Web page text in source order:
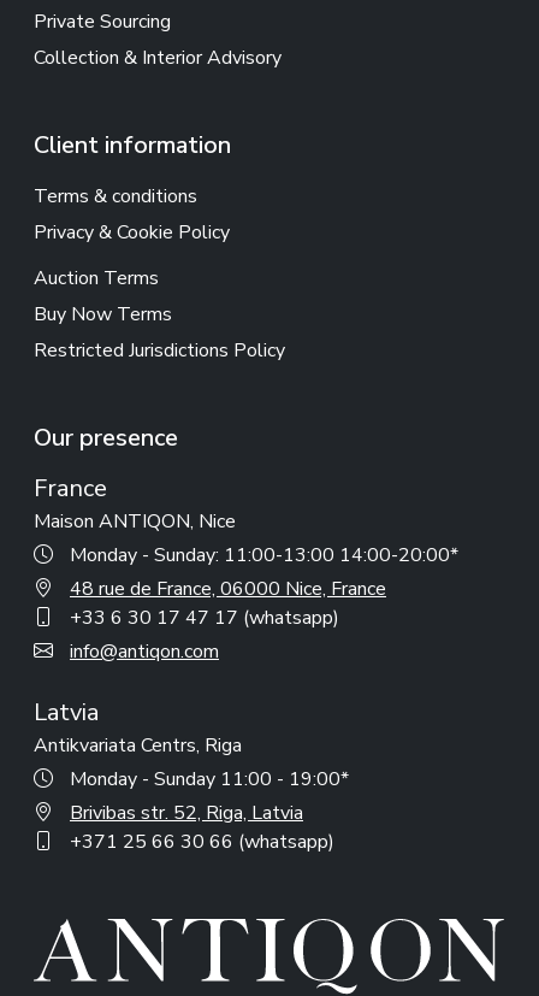
Private Sourcing
Collection & Interior Advisory
Client information
Terms & conditions
Privacy & Cookie Policy
Auction Terms
Buy Now Terms
Restricted Jurisdictions Policy
Our presence
France
Maison ANTIQON, Nice
Monday - Sunday: 11:00-13:00 14:00-20:00*
48 rue de France, 06000 Nice, France
+33 6 30 17 47 17 (whatsapp)
info@antiqon.com
Latvia
Antikvariata Centrs, Riga
Monday - Sunday 11:00 - 19:00*
Brivibas str. 52, Riga, Latvia
+371 25 66 30 66 (whatsapp)